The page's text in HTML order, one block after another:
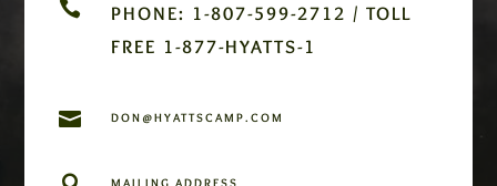

PHONE: 1-807-599-2712 / TOLL
FREE 1-877-HYATTS-1
 DON@HYATTSCAMP.COM
MAILING ADDRESS